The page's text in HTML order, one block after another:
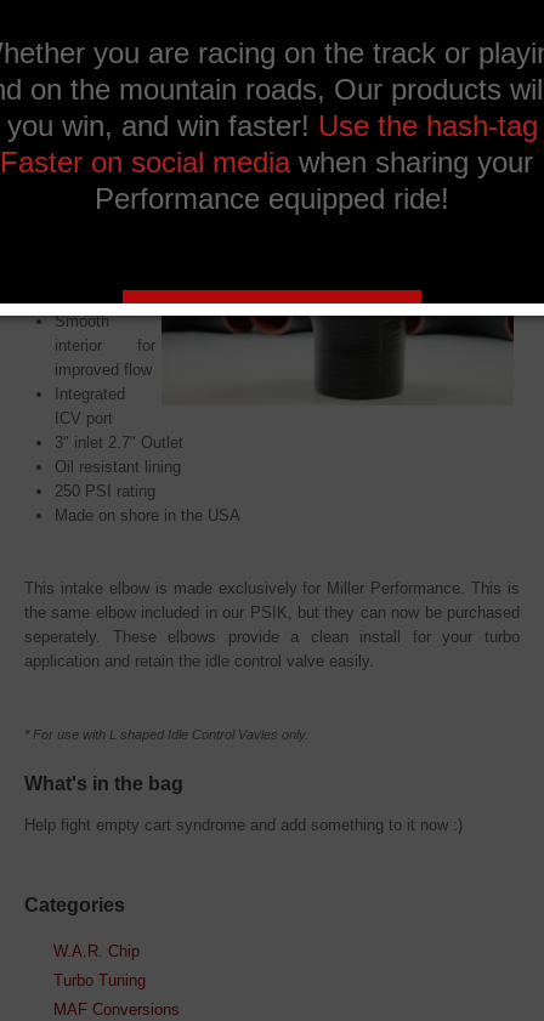
Ask a question about
this product
Description
Benefits:
Smooth
interior for
improved flow
Integrated
ICV port
3" inlet 2.7" Outlet
Oil resistant lining
250 PSI rating
Made on shore in the USA
This intake elbow is made exclusively for Miller Performance. This is
the same elbow included in our PSIK, but they can now be purchased
seperately. These elbows provide a clean install for your turbo
application and retain the idle control valve easily.
* For use with L shaped Idle Control Vavles only.
What's in the bag
Help fight empty cart syndrome and add something to it now :)
Categories
W.A.R. Chip
Turbo Tuning
MAF Conversions